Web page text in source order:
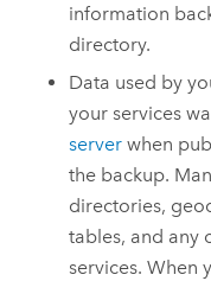
information
directory.
Data used by
your services
server when
the backup.
directories,
tables, and any
services. When